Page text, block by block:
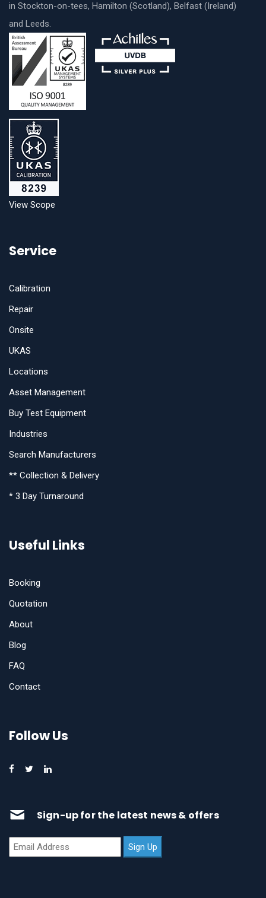
in Stockton-on-tees, Hamilton (Scotland), Belfast (Ireland)
and Leeds.
View Scope
Service
Calibration
Repair
Onsite
UKAS
Locations
Asset Management
Buy Test Equipment
Industries
Search Manufacturers
** Collection & Delivery
* 3 Day Turnaround
Useful Links
Booking
Quotation
About
Blog
FAQ
Contact
Follow Us
Sign-up for the latest news & offers